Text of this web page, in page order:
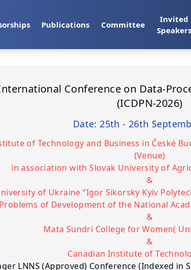
Publications Committee
Invited
Speakers
Conference on Data-
(ICDPN-2026)
Date: 25th - 26th
of Technology and Business in České
(Venue)
in association with Slovak University of
&
of Ukraine “Igor Sikorsky Kyiv
Problems of Development of the National
&
Mata Sundri College for Women(
&
Canadian Institute of
LNNS (Approved) Conference (Indexed in